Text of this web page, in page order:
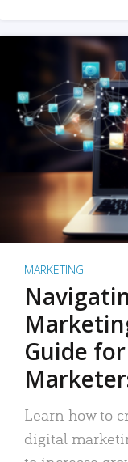
MARKETING
Guide
Learn how to
digital